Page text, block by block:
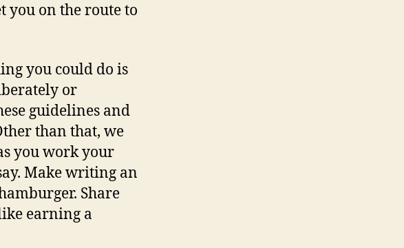
you on the route to
you could do is
or
guidelines and
than that, we
you work your
Make writing an
Share
earning a